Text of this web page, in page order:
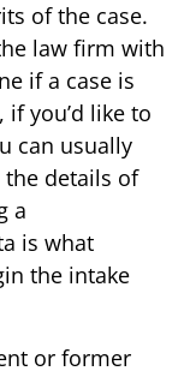
of the case.
law firm with
if a case is
you’d like to
can usually
details of
a
is what
the intake
or former